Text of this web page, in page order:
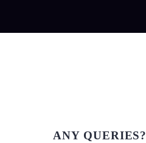
ANY QUERIES?